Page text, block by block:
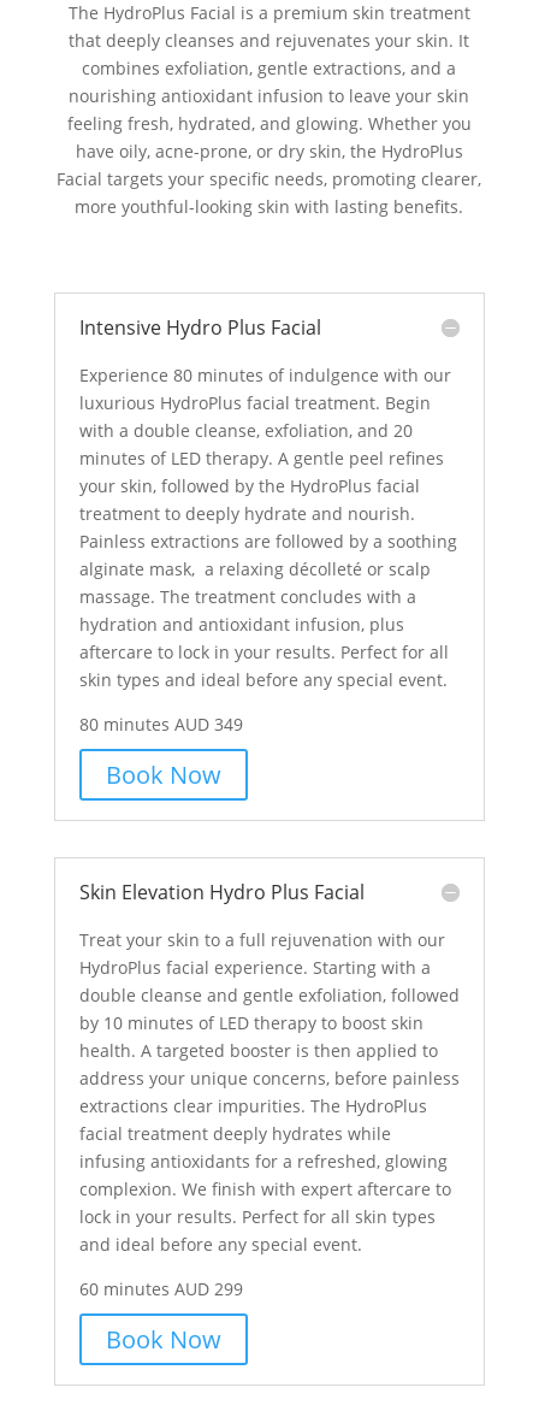
The HydroPlus Facial is a premium skin treatment
that deeply cleanses and rejuvenates your skin. It
combines exfoliation, gentle extractions, and a
nourishing antioxidant infusion to leave your skin
feeling fresh, hydrated, and glowing. Whether you
have oily, acne-prone, or dry skin, the HydroPlus
Facial targets your specific needs, promoting clearer,
more youthful-looking skin with lasting benefits.
Intensive Hydro Plus Facial
Experience 80 minutes of indulgence with our
luxurious HydroPlus facial treatment. Begin
with a double cleanse, exfoliation, and 20
minutes of LED therapy. A gentle peel refines
your skin, followed by the HydroPlus facial
treatment to deeply hydrate and nourish.
Painless extractions are followed by a soothing
alginate mask, a relaxing décolleté or scalp
massage. The treatment concludes with a
hydration and antioxidant infusion, plus
aftercare to lock in your results. Perfect for all
skin types and ideal before any special event.
80 minutes AUD 349
Book Now
Skin Elevation Hydro Plus Facial
Treat your skin to a full rejuvenation with our
HydroPlus facial experience. Starting with a
double cleanse and gentle exfoliation, followed
by 10 minutes of LED therapy to boost skin
health. A targeted booster is then applied to
address your unique concerns, before painless
extractions clear impurities. The HydroPlus
facial treatment deeply hydrates while
infusing antioxidants for a refreshed, glowing
complexion. We finish with expert aftercare to
lock in your results. Perfect for all skin types
and ideal before any special event.
60 minutes AUD 299
Book Now